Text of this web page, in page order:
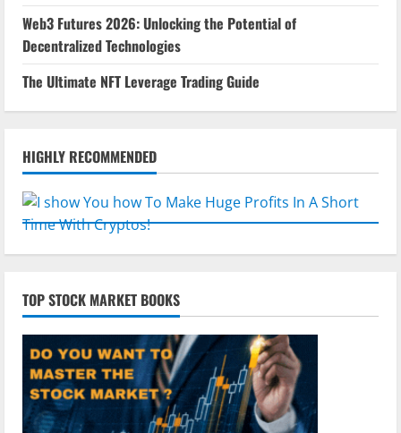
Web3 Futures 2026: Unlocking the Potential of
Decentralized Technologies
The Ultimate NFT Leverage Trading Guide
HIGHLY RECOMMENDED
TOP STOCK MARKET BOOKS